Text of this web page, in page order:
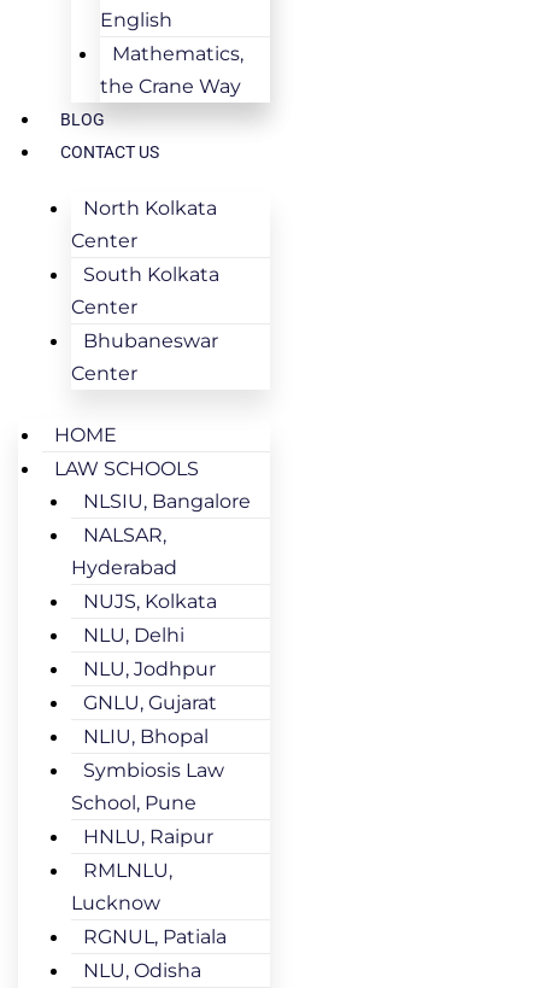
English
Mathematics,
the Crane Way
BLOG
CONTACT US
North Kolkata
Center
South Kolkata
Center
Bhubaneswar
Center
HOME
LAW SCHOOLS
NLSIU, Bangalore
NALSAR,
Hyderabad
NUJS, Kolkata
NLU, Delhi
NLU, Jodhpur
GNLU, Gujarat
NLIU, Bhopal
Symbiosis Law
School, Pune
HNLU, Raipur
RMLNLU,
Lucknow
RGNUL, Patiala
NLU, Odisha